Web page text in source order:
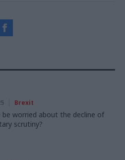
Brexit
be worried about the decline of
scrutiny?